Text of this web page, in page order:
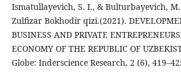
Ismatullayevich, S. I., & Bulturbayevich,
Zulfizar Bokhodir qizi.(2021).
BUSINESS AND PRIVATE
ECONOMY OF THE REPUBLIC OF
Globe: Inderscience Research, 2 (6),